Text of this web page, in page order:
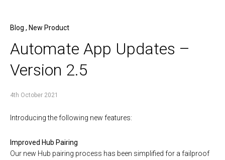
Blog , New Product
Automate App Updates –
Version 2.5
4th October 2021
Introducing the following new features:
Improved Hub Pairing
Our new Hub pairing process has been simplified for a failproof